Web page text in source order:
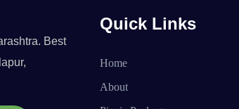
Best
Quick Links
Home
About